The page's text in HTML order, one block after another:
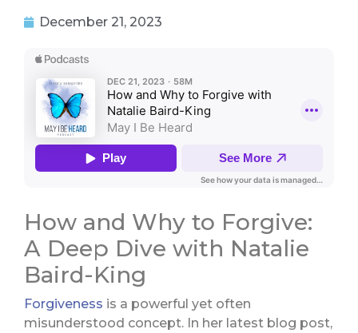
December 21, 2023
How and Why to Forgive:
A Deep Dive with Natalie
Baird-King
Forgiveness is a powerful yet often
misunderstood concept. In her latest blog post,